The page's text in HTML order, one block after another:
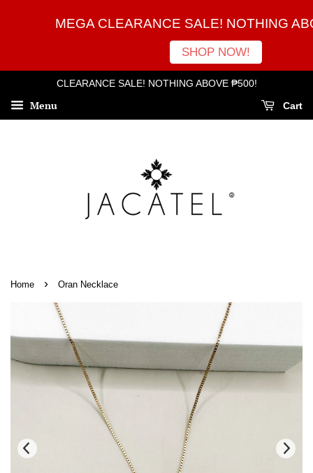
MEGA CLEARANCE SALE! NOTHING
SHOP NOW!
CLEARANCE SALE! NOTHING ABOVE ₱500!
Menu Cart
Home › Oran Necklace